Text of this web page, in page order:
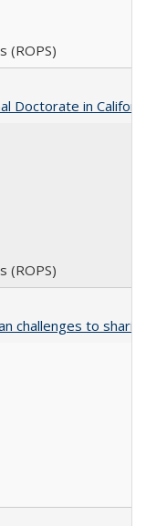
(ROPS)
Doctorate in
(ROPS)
challenges to